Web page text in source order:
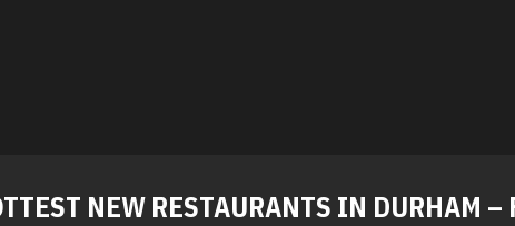
NEW RESTAURANTS IN DURHAM –